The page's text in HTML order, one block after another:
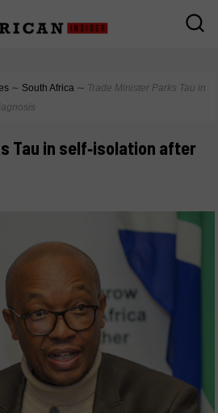
∼ South Africa ∼ Trade Minister Parks Tau in
Tau in self‑isolation after